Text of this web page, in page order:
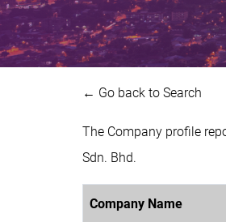
← Go back to Search
The Company profile
Sdn. Bhd.
Company Name